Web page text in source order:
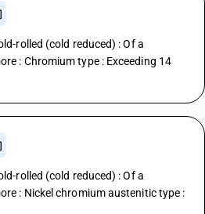
rolled (cold reduced) : Of a
: Chromium type : Exceeding 14
rolled (cold reduced) : Of a
: Nickel chromium austenitic type :